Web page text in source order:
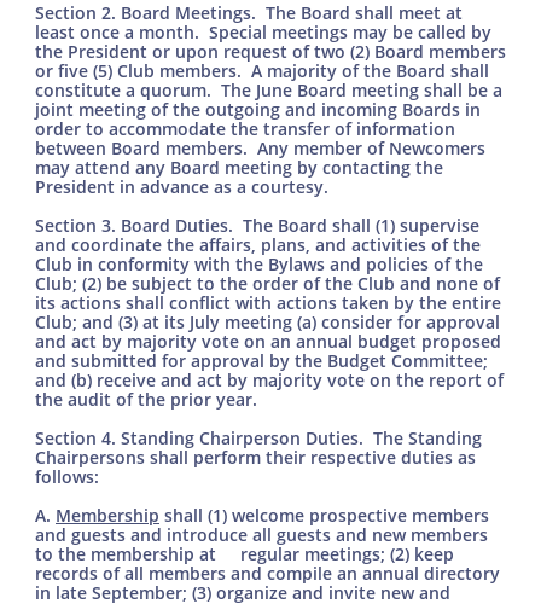
Section 2. Board Meetings. The Board shall meet at
least once a month. Special meetings may be called by
the President or upon request of two (2) Board members
or five (5) Club members. A majority of the Board shall
constitute a quorum. The June Board meeting shall be a
joint meeting of the outgoing and incoming Boards in
order to accommodate the transfer of information
between Board members. Any member of Newcomers
may attend any Board meeting by contacting the
President in advance as a courtesy.
Section 3. Board Duties. The Board shall (1) supervise
and coordinate the affairs, plans, and activities of the
Club in conformity with the Bylaws and policies of the
Club; (2) be subject to the order of the Club and none of
its actions shall conflict with actions taken by the entire
Club; and (3) at its July meeting (a) consider for approval
and act by majority vote on an annual budget proposed
and submitted for approval by the Budget Committee;
and (b) receive and act by majority vote on the report of
the audit of the prior year.
Section 4. Standing Chairperson Duties. The Standing
Chairpersons shall perform their respective duties as
follows:
A. Membership shall (1) welcome prospective members
and guests and introduce all guests and new members
to the membership at regular meetings; (2) keep
records of all members and compile an annual directory
in late September; (3) organize and invite new and